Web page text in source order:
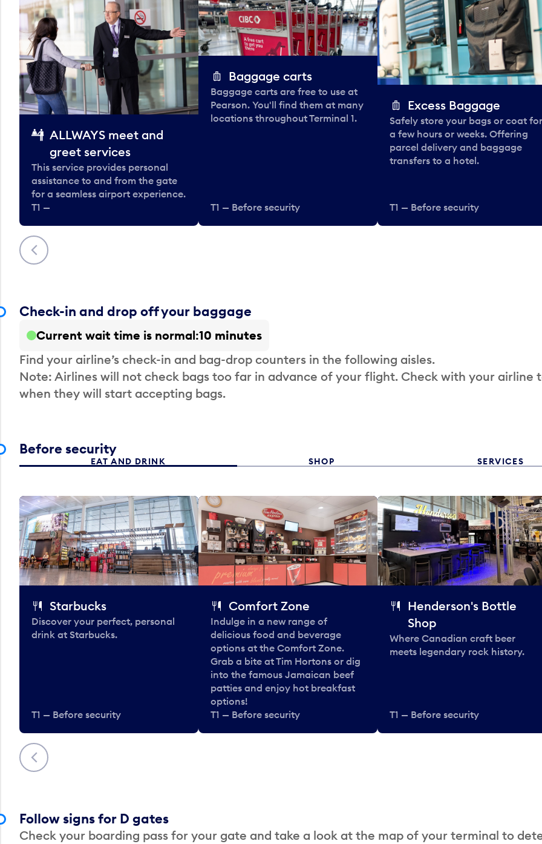
Previous
ALLWAYS meet and
greet services
This service provides personal
assistance to and from the gate
for a seamless airport experience.
T1 —
Baggage carts
Baggage carts are free to use at
Pearson. You'll find them at many
locations throughout Terminal 1.
T1 — Before security
Excess Baggage
Safely store your bags or coat for
a few hours or weeks. Offering
parcel delivery and baggage
transfers to a hotel.
T1 — Before security
Check-in and drop off your baggage
Current wait time is normal 10 minutes
Find your airline’s check-in and bag-drop counters in the following aisles.
Note: Airlines will not check bags too far in advance of your flight. Check with your airline
when they will start accepting bags.
Before security
EAT AND DRINK SHOP SERVICES
Previous
Starbucks
Discover your perfect, personal
drink at Starbucks.
T1 — Before security
Comfort Zone
Indulge in a new range of
delicious food and beverage
options at the Comfort Zone.
Grab a bite at Tim Hortons or dig
into the famous Jamaican beef
patties and enjoy hot breakfast
options!
T1 — Before security
Henderson's Bottle
Shop
Where Canadian craft beer
meets legendary rock history.
T1 — Before security
Follow signs for D gates
Check your boarding pass for your gate and take a look at the map of your terminal to